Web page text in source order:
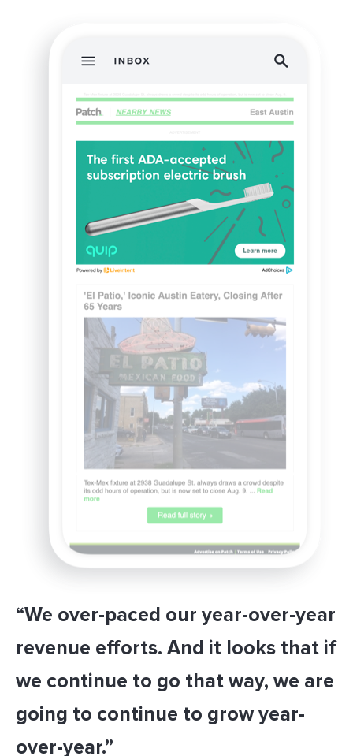
“We over-paced our year-over-year
revenue efforts. And it looks that if
we continue to go that way, we are
going to continue to grow year-
over-year.”